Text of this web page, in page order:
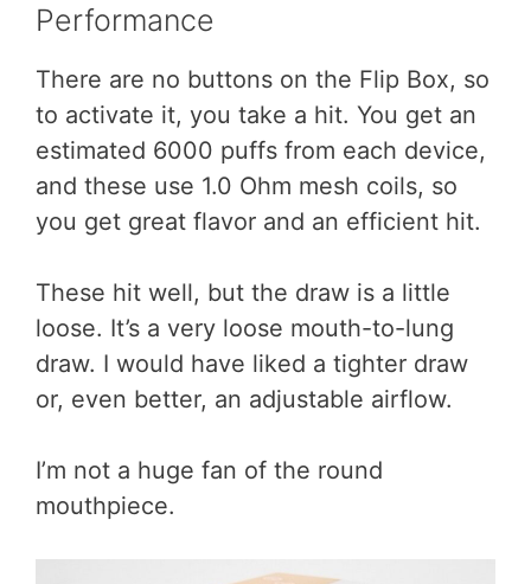
Performance
There are no buttons on the Flip Box, so
to activate it, you take a hit. You get an
estimated 6000 puffs from each device,
and these use 1.0 Ohm mesh coils, so
you get great flavor and an efficient hit.
These hit well, but the draw is a little
loose. It’s a very loose mouth-to-lung
draw. I would have liked a tighter draw
or, even better, an adjustable airflow.
I’m not a huge fan of the round
mouthpiece.